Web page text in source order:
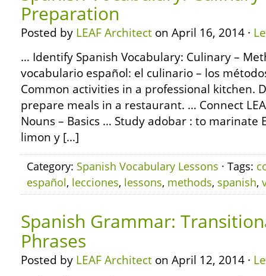
Preparation
Posted by LEAF Architect on April 16, 2014 ·
… Identify Spanish Vocabulary: Culinary –
vocabulario español: el culinario – los
Common activities in a professional kitchen.
prepare meals in a restaurant. … Connect
Nouns – Basics … Study adobar : to marinate
limon y […]
Category: Spanish Vocabulary Lessons · Tags:
español, lecciones, lessons, methods, spanish,
Spanish Grammar:
Phrases
Posted by LEAF Architect on April 12, 2014 ·